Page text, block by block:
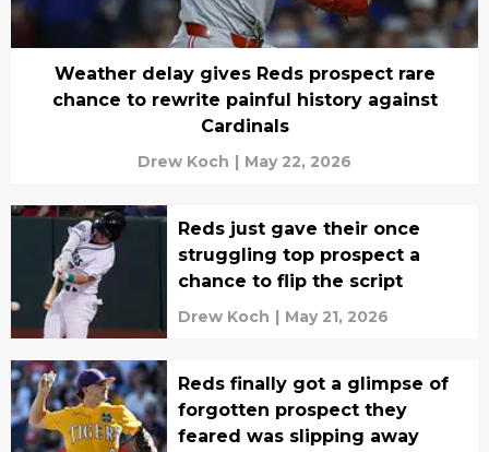
Weather delay gives Reds prospect rare
chance to rewrite painful history against
Cardinals
Drew Koch | May 22, 2026
Reds just gave their once
struggling top prospect a
chance to flip the script
Drew Koch | May 21, 2026
Reds finally got a glimpse of
forgotten prospect they
feared was slipping away